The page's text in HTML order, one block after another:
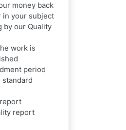
money back
in your subject
by our Quality
work is
period
report